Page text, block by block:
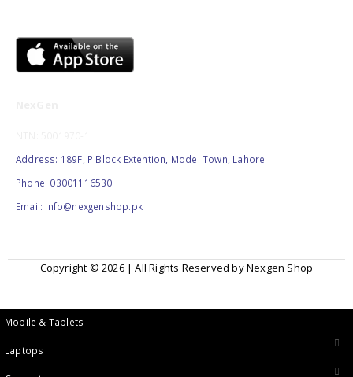
Address: 189F, P Block Extention, Model Town, Lahore
Phone: 03001116530
Email: info@nexgenshop.pk
Copyright © 2026 | All Rights Reserved by Nexgen Shop
Mobile & Tablets
Laptops